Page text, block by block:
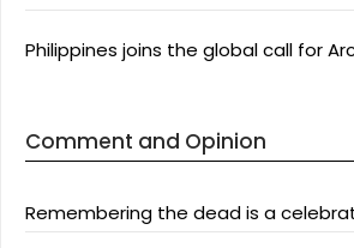
Philippines joins the global call for
Comment and Opinion
Remembering the dead is a